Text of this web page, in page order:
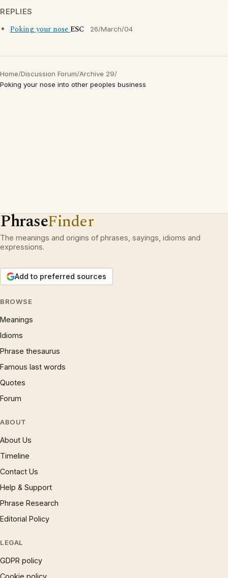
REPLIES
Poking your noseESC 26/March/04
Home/Discussion Forum/Archive 29/
Poking your nose into other peoples business
PhraseFinder
The meanings and origins of phrases, sayings, idioms and
expressions.
Add to preferred sources
BROWSE
Meanings
Idioms
Phrase thesaurus
Famous last words
Quotes
Forum
ABOUT
About Us
Timeline
Contact Us
Help & Support
Phrase Research
Editorial Policy
LEGAL
GDPR policy
Cookie policy